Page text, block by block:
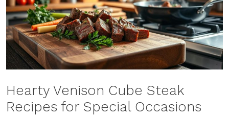
Hearty Venison Cube Steak
Recipes for Special Occasions